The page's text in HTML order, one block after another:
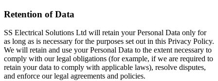
Retention of Data
SS Electrical Solutions Ltd will retain your Personal Data only for
as long as is necessary for the purposes set out in this Privacy Policy.
We will retain and use your Personal Data to the extent necessary to
comply with our legal obligations (for example, if we are required to
retain your data to comply with applicable laws), resolve disputes,
and enforce our legal agreements and policies.